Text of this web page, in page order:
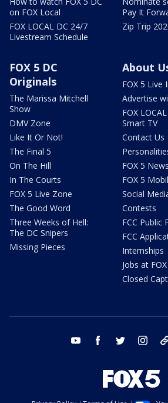
on FOX Local
FOX LOCAL DC 24/7
Livestream Schedule
Pay It
Zip Trip
FOX 5 DC
Originals
The Marissa Mitchell
Show
DMV Zone
Like It Or Not!
The Final 5
On The Hill
In The Courts
FOX 5 Live Zone
The Good Word
Three Weeks of Hell:
The DC Snipers
Missing Pieces
About
FOX 5 Live
Advertise
FOX
Smart TV
Contact Us
FOX 5
FOX 5
Social
Contests
FCC Public
FCC
Internships
Jobs at
Closed
youtube facebook twitter